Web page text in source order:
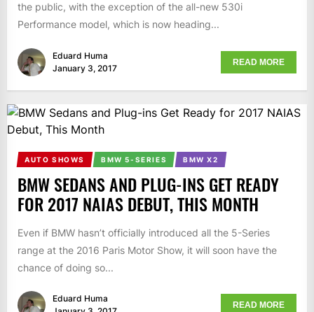
the public, with the exception of the all-new 530i
Performance model, which is now heading...
Eduard Huma
January 3, 2017
READ MORE
AUTO SHOWS BMW 5-SERIES BMW X2
BMW SEDANS AND PLUG-INS GET READY
FOR 2017 NAIAS DEBUT, THIS MONTH
Even if BMW hasn’t officially introduced all the 5-Series
range at the 2016 Paris Motor Show, it will soon have the
chance of doing so...
Eduard Huma
READ MORE